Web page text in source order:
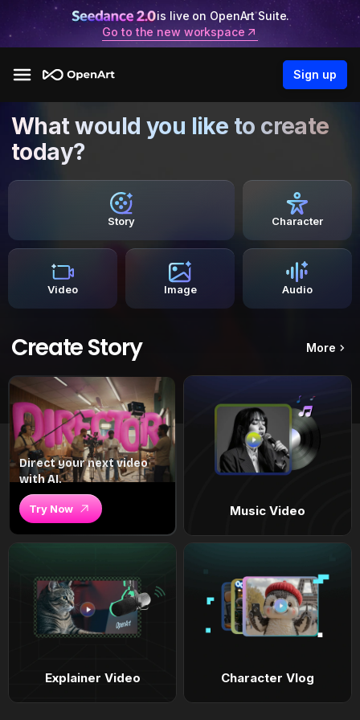
is live on OpenArt Suite.
Go to the new workspace
Sign up
What would you like to create
today?
Story Character
Video Image Audio
Create Story More
Direct your next video
with AI.
Try Now Music Video
Explainer Video Character Vlog